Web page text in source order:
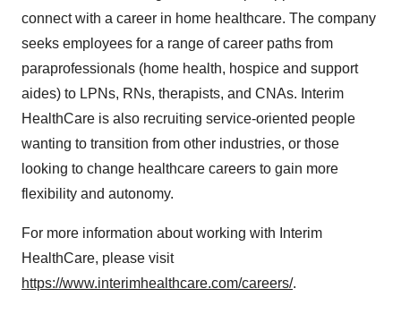
connect with a career in home healthcare. The company
seeks employees for a range of career paths from
paraprofessionals (home health, hospice and support
aides) to LPNs, RNs, therapists, and CNAs. Interim
HealthCare is also recruiting service-oriented people
wanting to transition from other industries, or those
looking to change healthcare careers to gain more
flexibility and autonomy.
For more information about working with Interim
HealthCare, please visit
https://www.interimhealthcare.com/careers/.